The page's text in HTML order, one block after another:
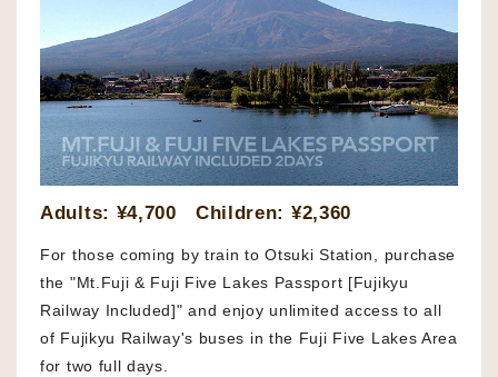
Adults: ¥4,700 Children: ¥2,360
For those coming by train to Otsuki Station, purchase
the "Mt.Fuji & Fuji Five Lakes Passport [Fujikyu
Railway Included]" and enjoy unlimited access to all
of Fujikyu Railway's buses in the Fuji Five Lakes Area
for two full days.